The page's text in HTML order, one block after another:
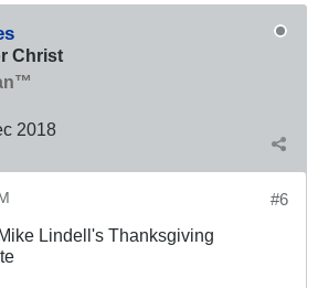
Christ
2018
#6
Lindell's Thanksgiving